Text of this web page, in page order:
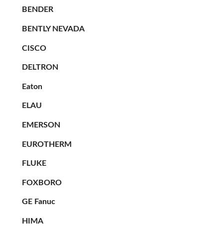
BENDER
BENTLY NEVADA
CISCO
DELTRON
Eaton
ELAU
EMERSON
EUROTHERM
FLUKE
FOXBORO
GE Fanuc
HIMA